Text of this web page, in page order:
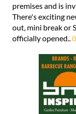
premises and is
There's exciting
out, mini break or
officially opened..